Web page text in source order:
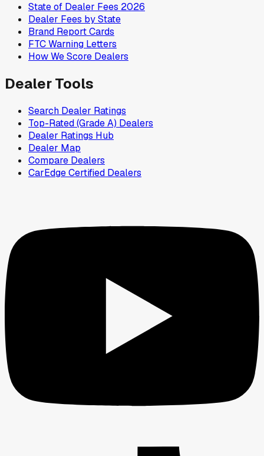
State of Dealer Fees 2026
Dealer Fees by State
Brand Report Cards
FTC Warning Letters
How We Score Dealers
Dealer Tools
Search Dealer Ratings
Top-Rated (Grade A) Dealers
Dealer Ratings Hub
Dealer Map
Compare Dealers
CarEdge Certified Dealers